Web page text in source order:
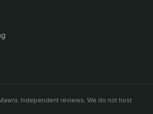
Independent reviews. We do not host